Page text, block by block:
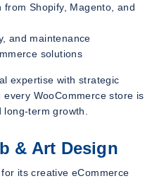
Shopify, Magento, and
and maintenance
solutions
expertise with strategic
WooCommerce store is
term growth.
& Art Design
its creative eCommerce